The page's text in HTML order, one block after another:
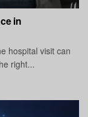
in
hospital visit can
right...